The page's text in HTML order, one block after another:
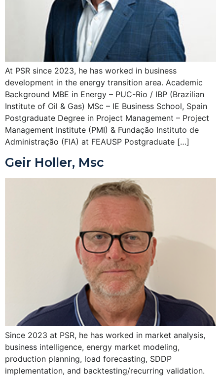
At PSR since 2023, he has worked in business
development in the energy transition area. Academic
Background MBE in Energy – PUC-Rio / IBP (Brazilian
Institute of Oil & Gas) MSc – IE Business School, Spain
Postgraduate Degree in Project Management – Project
Management Institute (PMI) & Fundação Instituto de
Administração (FIA) at FEAUSP Postgraduate […]
Geir Holler, Msc
Since 2023 at PSR, he has worked in market analysis,
business intelligence, energy market modeling,
production planning, load forecasting, SDDP
implementation, and backtesting/recurring validation.